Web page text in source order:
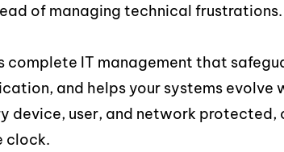
of managing technical frustrations.
complete IT management that
and helps your systems evolve
device, user, and network
clock.